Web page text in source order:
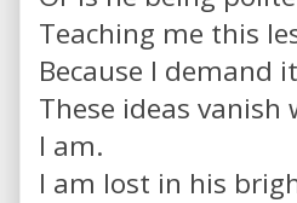
Teaching me this
Because I demand
These ideas vanish
I am.
I am lost in his